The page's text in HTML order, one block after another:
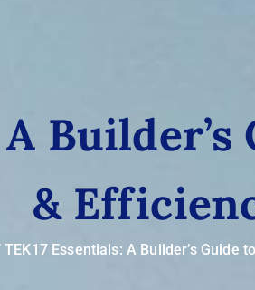
&
TEK17 Essentials: A Builder’s Guide